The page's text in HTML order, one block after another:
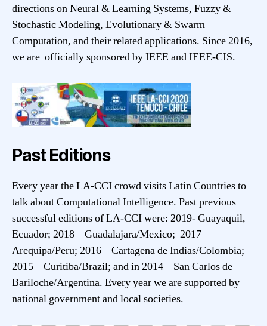
directions on Neural & Learning Systems, Fuzzy &
Stochastic Modeling, Evolutionary & Swarm
Computation, and their related applications. Since 2016,
we are officially sponsored by IEEE and IEEE-CIS.
Past Editions
Every year the LA-CCI crowd visits Latin Countries to
talk about Computational Intelligence. Past previous
successful editions of LA-CCI were: 2019- Guayaquil,
Ecuador; 2018 – Guadalajara/Mexico; 2017 –
Arequipa/Peru; 2016 – Cartagena de Indias/Colombia;
2015 – Curitiba/Brazil; and in 2014 – San Carlos de
Bariloche/Argentina. Every year we are supported by
national government and local societies.